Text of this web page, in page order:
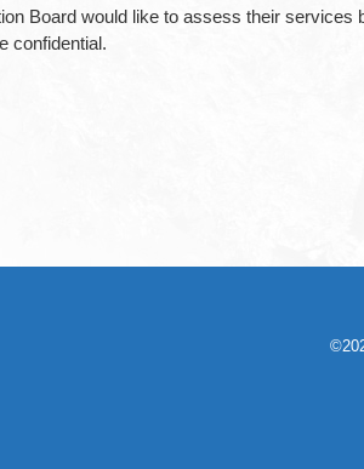
Board would like to assess their services
confidential.